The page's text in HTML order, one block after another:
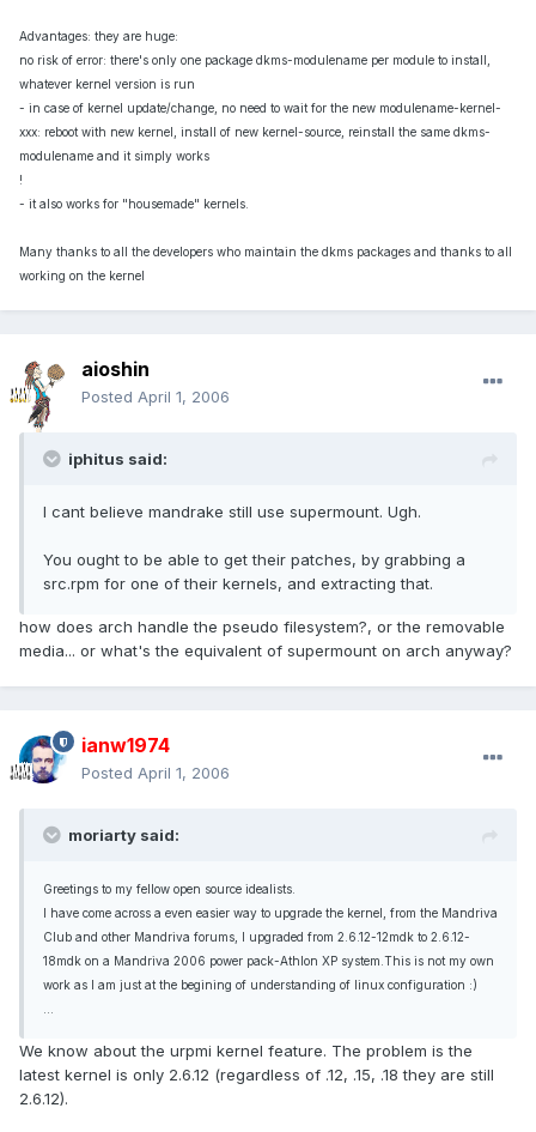
Advantages: they are huge:
no risk of error: there's only one package dkms-modulename per module to install,
whatever kernel version is run
- in case of kernel update/change, no need to wait for the new modulename-kernel-
xxx: reboot with new kernel, install of new kernel-source, reinstall the same dkms-
modulename and it simply works
!
- it also works for "housemade" kernels.
Many thanks to all the developers who maintain the dkms packages and thanks to all
working on the kernel
aioshin
Posted April 1, 2006
iphitus said:
I cant believe mandrake still use supermount. Ugh.
You ought to be able to get their patches, by grabbing a
src.rpm for one of their kernels, and extracting that.
how does arch handle the pseudo filesystem?, or the removable
media... or what's the equivalent of supermount on arch anyway?
ianw1974
Posted April 1, 2006
moriarty said:
Greetings to my fellow open source idealists.
I have come across a even easier way to upgrade the kernel, from the Mandriva
Club and other Mandriva forums, I upgraded from 2.6.12-12mdk to 2.6.12-
18mdk on a Mandriva 2006 power pack-Athlon XP system.This is not my own
work as I am just at the begining of understanding of linux configuration :)
We know about the urpmi kernel feature. The problem is the
latest kernel is only 2.6.12 (regardless of .12, .15, .18 they are still
2.6.12).